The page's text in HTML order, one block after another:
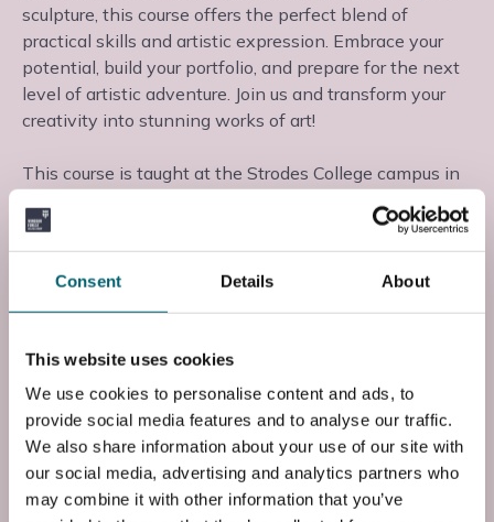
Consent Details About
This website uses cookies
We use cookies to personalise content and ads, to
provide social media features and to analyse our traffic.
We also share information about your use of our site with
our social media, advertising and analytics partners who
may combine it with other information that you’ve
sculpture, this course offers the perfect blend of
practical skills and artistic expression. Embrace your
potential, build your portfolio, and prepare for the next
level of artistic adventure. Join us and transform your
creativity into stunning works of art!
This course is taught at the Strodes College campus in
Egham, Surrey, where you will learn from experienced
teaching staff in a supportive learning environment.
Start date: Mon, 31 Aug 2026
Course Code
FF2CART1S0
End Date
Fri, 28 May 2027
Entry Requirements